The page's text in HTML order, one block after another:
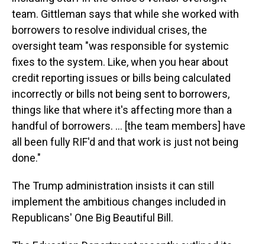
team. Gittleman says that while she worked with
borrowers to resolve individual crises, the
oversight team "was responsible for systemic
fixes to the system. Like, when you hear about
credit reporting issues or bills being calculated
incorrectly or bills not being sent to borrowers,
things like that where it's affecting more than a
handful of borrowers. … [the team members] have
all been fully RIF'd and that work is just not being
done."
The Trump administration insists it can still
implement the ambitious changes included in
Republicans' One Big Beautiful Bill.